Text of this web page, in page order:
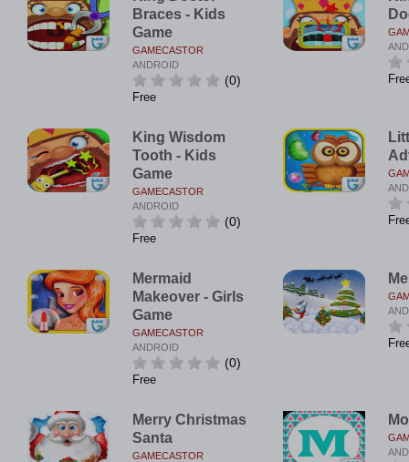
Braces - Kids
Game
GAMECASTOR
ANDROID
(0)
Free
King Wisdom
Tooth - Kids
Game
GAMECASTOR
ANDROID
(0)
Free
Mermaid
Makeover - Girls
Game
GAMECASTOR
ANDROID
(0)
Free
Merry Christmas
Santa
GAMECASTOR